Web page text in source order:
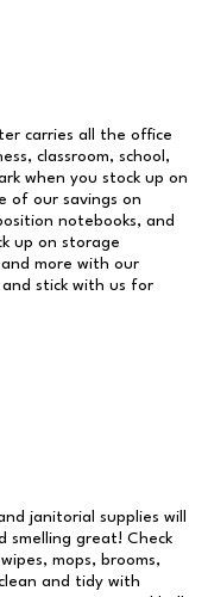
carries all the office
classroom, school,
when you stock up on
of our savings on
notebooks, and
up on storage
more with our
stick with us for
janitorial supplies will
smelling great! Check
mops, brooms,
and tidy with